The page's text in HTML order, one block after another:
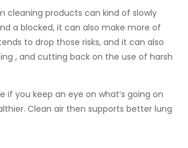
cleaning products can kind of slowly
a blocked, it can also make more of
to drop those risks, and it can also
, and cutting back on the use of harsh
if you keep an eye on what’s going on
Clean air then supports better lung